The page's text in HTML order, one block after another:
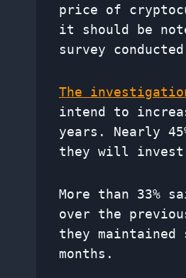
price of
it should be
survey
The
intend to
years. Nearly
they will
More than 33%
over the
they
months.